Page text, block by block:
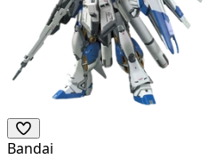
Bandai